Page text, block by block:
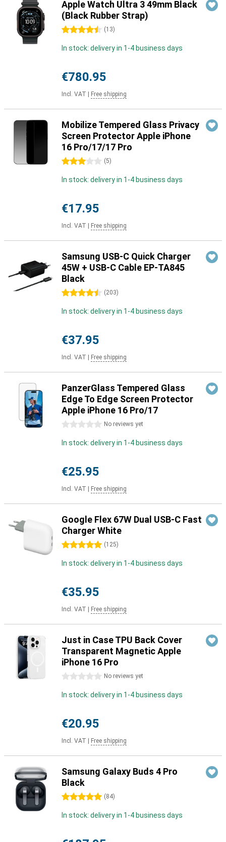
Apple Watch Ultra 3 49mm Black
(Black Rubber Strap)
4.5 stars (13)
In stock: delivery in 1-4 business days
€780.95
Incl. VAT Free shipping
Mobilize Tempered Glass Privacy
Screen Protector Apple iPhone
16 Pro/17/17 Pro
3 stars (5)
In stock: delivery in 1-4 business days
€17.95
Incl. VAT Free shipping
Samsung USB-C Quick Charger
45W + USB-C Cable EP-TA845
Black
4.5 stars (203)
In stock: delivery in 1-4 business days
€37.95
Incl. VAT Free shipping
PanzerGlass Tempered Glass
Edge To Edge Screen Protector
Apple iPhone 16 Pro/17
0 stars No reviews yet
In stock: delivery in 1-4 business days
€25.95
Incl. VAT Free shipping
Google Flex 67W Dual USB-C Fast
Charger White
5 stars (125)
In stock: delivery in 1-4 business days
€35.95
Incl. VAT Free shipping
Just in Case TPU Back Cover
Transparent Magnetic Apple
iPhone 16 Pro
0 stars No reviews yet
In stock: delivery in 1-4 business days
€20.95
Incl. VAT Free shipping
Samsung Galaxy Buds 4 Pro
Black
5 stars (84)
In stock: delivery in 1-4 business days